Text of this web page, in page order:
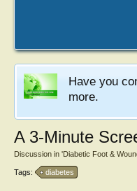
Have you
more.
A 3-Minute
Discussion in 'Diabetic Foot &
Tags: diabetes